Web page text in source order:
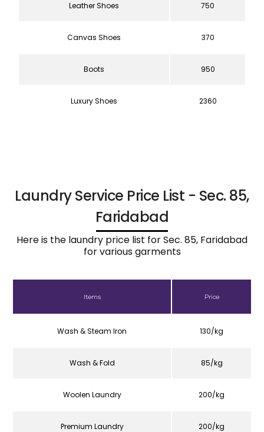
Leather Shoes 750
Canvas Shoes 370
Boots 950
Luxury Shoes 2360
Laundry Service Price List - Sec. 85,
Faridabad
Here is the laundry price list for Sec. 85, Faridabad
for various garments
Items Price
Wash & Steam Iron 130/kg
Wash & Fold 85/kg
Woolen Laundry 200/kg
Premium Laundry 200/kg